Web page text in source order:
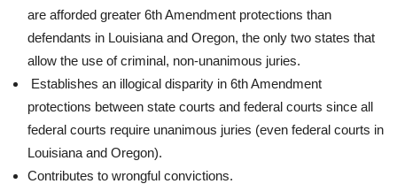
are afforded greater 6th Amendment protections than
defendants in Louisiana and Oregon, the only two states that
allow the use of criminal, non-unanimous juries.
Establishes an illogical disparity in 6th Amendment
protections between state courts and federal courts since all
federal courts require unanimous juries (even federal courts in
Louisiana and Oregon).
Contributes to wrongful convictions.